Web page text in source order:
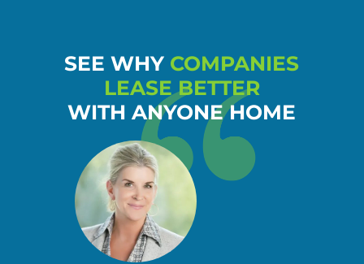
SEE WHY COMPANIES
LEASE BETTER
WITH ANYONE HOME